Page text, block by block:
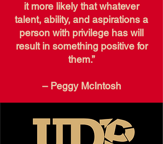
it more likely that whatever
talent, ability, and aspirations a
person with privilege has will
result in something positive for
them.”
– Peggy McIntosh